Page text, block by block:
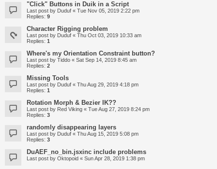
"Click" Buttons in Duik in a Script
Last post by Duduf « Tue Nov 05, 2019 2:22 pm
Replies: 9
Character Rigging problem
Last post by Duduf « Thu Oct 03, 2019 10:33 am
Replies: 1
Where's my Orientation Constraint button?
Last post by Tiddo « Sat Sep 14, 2019 8:45 am
Replies: 2
Missing Tools
Last post by Duduf « Thu Aug 29, 2019 4:18 pm
Replies: 1
Rotation Morph & Bezier IK??
Last post by Red Viking « Tue Aug 27, 2019 8:24 pm
Replies: 3
randomly disappearing layers
Last post by Duduf « Thu Aug 15, 2019 5:08 pm
Replies: 3
DuAEF_no_bin.jsxinc include problems
Last post by Oktopoid « Sun Apr 28, 2019 1:38 pm